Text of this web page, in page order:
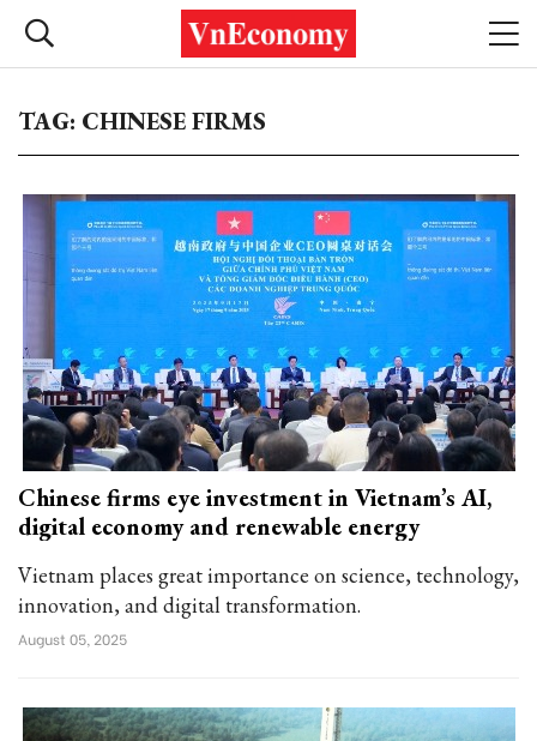
TAG: CHINESE FIRMS
Chinese firms eye investment in Vietnam’s AI,
digital economy and renewable energy
Vietnam places great importance on science, technology,
innovation, and digital transformation.
August 05, 2025